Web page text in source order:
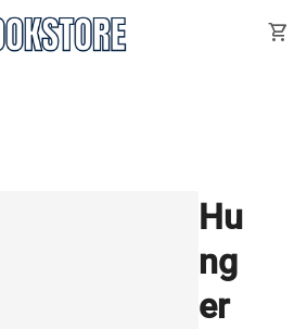
shopping_cart
Hu
ng
er